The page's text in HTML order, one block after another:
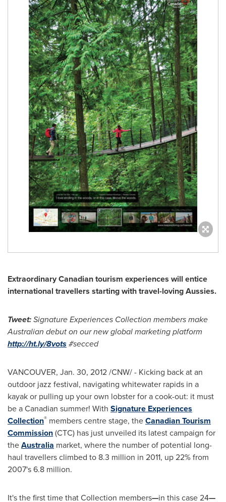
Extraordinary Canadian tourism experiences will entice
international travellers starting with travel-loving Aussies.
Tweet:Signature Experiences Collection members make
Australian debut on our new global marketing platform
http://ht.ly/8vots#secced
VANCOUVER, Jan. 30, 2012/CNW/ - Kicking back at an
outdoor jazz festival, navigating whitewater rapids in a
kayak or pulling up your own lobster for a cook-out: it must
be a Canadian summer! With Signature Experiences
Collection® members centre stage, theCanadian Tourism
Commission(CTC) has just unveiled its latest campaign for
theAustralia market, where the number of potential long-
haul travellers climbed to 8.3 million in 2011, up 22% from
2007's 6.8 million.
It's the first time that Collection members—in this case 24—